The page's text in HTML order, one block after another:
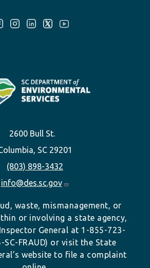
2600 Bull St.
SC 29201
(803) 898-3432
info@des.sc.gov
waste, mismanagement, or
or involving a state agency,
General at 1-855-723-
SC-FRAUD) or visit the State
website to file a complaint